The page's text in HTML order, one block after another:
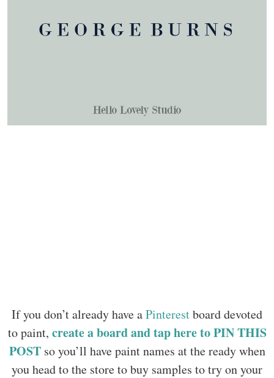
If you don’t already have aPinterestboard devoted
to paint, create a board and tap here to PIN THIS
POSTso you’ll have paint names at the ready when
you head to the store to buy samples to try on your